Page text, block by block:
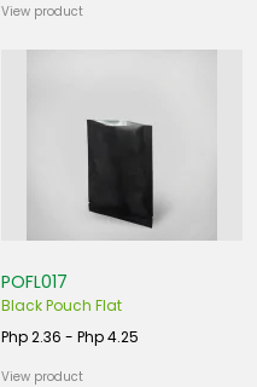
View product
POFL017
Black Pouch Flat
Php 2.36 - Php 4.25
View product